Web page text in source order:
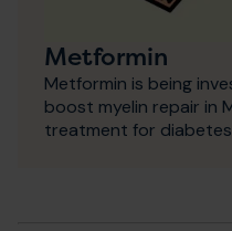
Metformin
Metformin is being
boost myelin repair in
treatment for